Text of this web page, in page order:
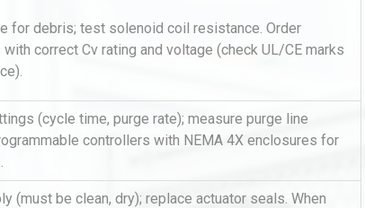
for debris; test solenoid coil resistance. Order
correct Cv rating and voltage (check UL/CE marks
(cycle time, purge rate); measure purge line
controllers with NEMA 4X enclosures for
(must be clean, dry); replace actuator seals. When
Kerry Unveils the 2026 Global